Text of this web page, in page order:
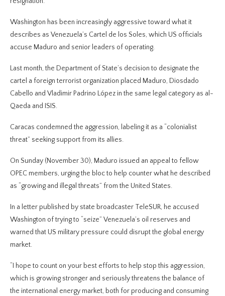
Washington has been increasingly aggressive toward what it
describes as Venezuela’s Cartel de los Soles, which US officials
accuse Maduro and senior leaders of operating.
Last month, the Department of State’s decision to designate the
cartel a foreign terrorist organization placed Maduro, Diosdado
Cabello and Vladimir Padrino López in the same legal category as al-
Qaeda and ISIS.
Caracas condemned the aggression, labeling it as a “colonialist
threat” seeking support from its allies.
On Sunday (November 30), Maduro issued an appeal to fellow
OPEC members, urging the bloc to help counter what he described
as “growing and illegal threats” from the United States.
In a letter published by state broadcaster TeleSUR, he accused
Washington of trying to “seize” Venezuela’s oil reserves and
warned that US military pressure could disrupt the global energy
market.
“I hope to count on your best efforts to help stop this aggression,
which is growing stronger and seriously threatens the balance of
the international energy market, both for producing and consuming